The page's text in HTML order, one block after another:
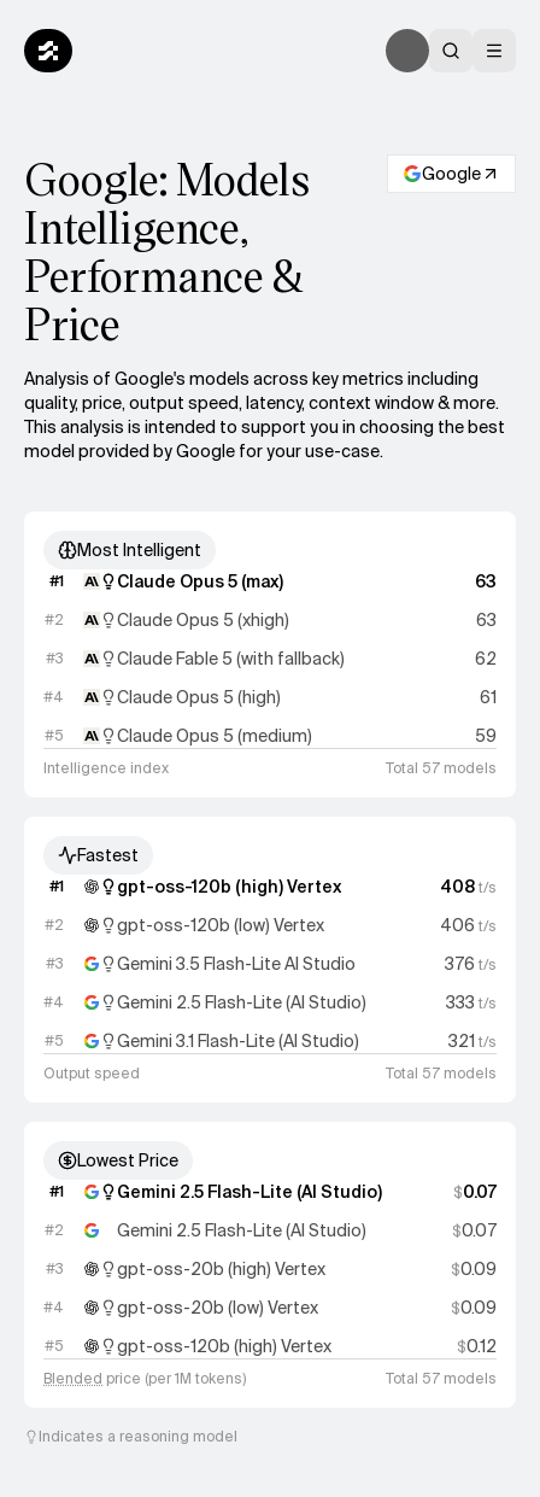
Google: Models
Intelligence,
Performance &
Price
Google
Analysis of Google's models across key metrics including
quality, price, output speed, latency, context window & more.
This analysis is intended to support you in choosing the best
model provided by Google for your use-case.
Most Intelligent
#1 Claude Opus 5 (max) 63
#2 Claude Opus 5 (xhigh) 63
#3 Claude Fable 5 (with fallback) 62
#4 Claude Opus 5 (high) 61
#5 Claude Opus 5 (medium) 59
Intelligence index Total 57 models
Fastest
#1 gpt-oss-120b (high) Vertex 408t/s
#2 gpt-oss-120b (low) Vertex 406 t/s
#3 Gemini 3.5 Flash-Lite AI Studio 376 t/s
#4 Gemini 2.5 Flash-Lite (AI Studio) 333 t/s
#5 Gemini 3.1 Flash-Lite (AI Studio) 321 t/s
Output speed
Total 57 models
Lowest Price
#1 Gemini 2.5 Flash-Lite (AI Studio) $0.07
#2 Gemini 2.5 Flash-Lite (AI Studio) $0.07
#3 gpt-oss-20b (high) Vertex $0.09
#4 gpt-oss-20b (low) Vertex $0.09
#5 gpt-oss-120b (high) Vertex $0.12
Blended price (per 1M tokens) Total 57 models
Indicates a reasoning model